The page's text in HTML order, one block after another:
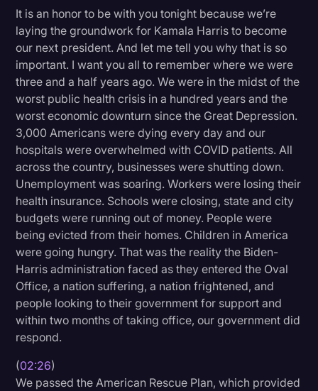
Personal Injury
Politics
Productivity
Rev Spotlight
Speech to Text Technology
Supreme Court
Surveys and Data
Transcription
Video Editing
World News
It is an honor to be with you tonight because we’re
laying the groundwork for Kamala Harris to become
our next president. And let me tell you why that is so
important. I want you all to remember where we were
three and a half years ago. We were in the midst of the
worst public health crisis in a hundred years and the
worst economic downturn since the Great Depression.
3,000 Americans were dying every day and our
hospitals were overwhelmed with COVID patients. All
across the country, businesses were shutting down.
Unemployment was soaring. Workers were losing their
health insurance. Schools were closing, state and city
budgets were running out of money. People were
being evicted from their homes. Children in America
were going hungry. That was the reality the Biden-
Harris administration faced as they entered the Oval
Office, a nation suffering, a nation frightened, and
people looking to their government for support and
within two months of taking office, our government did
respond.
(02:26)
We passed the American Rescue Plan, which provided